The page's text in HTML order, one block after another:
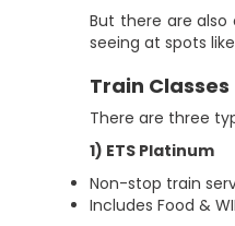
But there are
seeing at spots
Train Classes
There are three
1) ETS Platinum
Non-stop train
Includes Food &